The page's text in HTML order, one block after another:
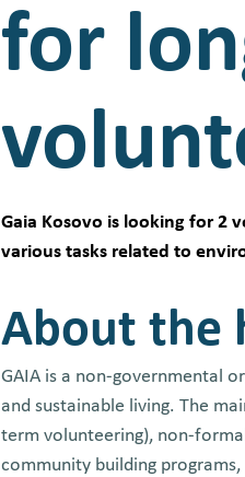
for
Gaia Kosovo is looking for 2
various tasks related to
About the
GAIA is a non-governmental
and sustainable living. The
term volunteering), non-
community building